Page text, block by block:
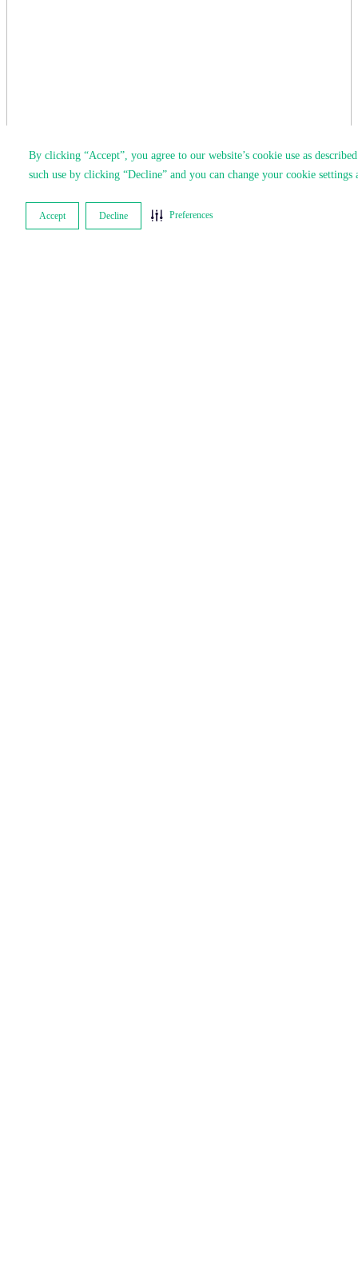
By clicking “Accept”, you agree to our website’s cookie use as
such use by clicking “Decline” and you can change your cookie
Accept Decline Preferences